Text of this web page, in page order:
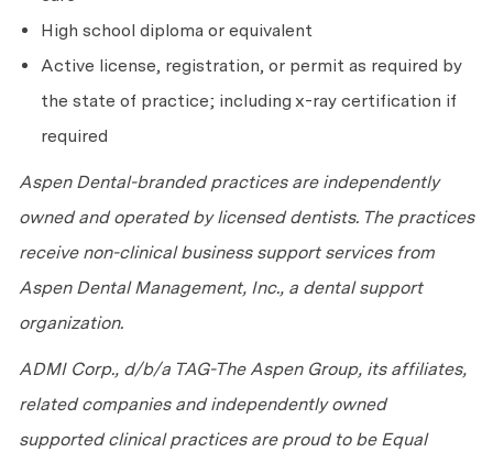
High school diploma or equivalent
Active license, registration, or permit as required by
the state of practice; including x-ray certification if
required
Aspen Dental-branded practices are independently
owned and operated by licensed dentists. The practices
receive non-clinical business support services from
Aspen Dental Management, Inc., a dental support
organization.
ADMI Corp., d/b/a TAG-The Aspen Group, its affiliates,
related companies and independently owned
supported clinical practices are proud to be Equal